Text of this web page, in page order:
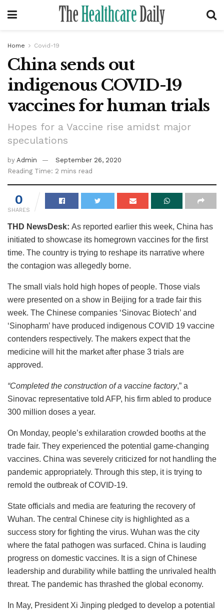
Home Covid-19
China sends out
indigenous COVID-19
vaccines for human trials
Hopes for a Vaccine rise amidst major
speculations
by Admin
September 26, 2020
Reading Time: 2 mins read
0
SHARES
THD NewsDesk: As reported earlier this week, China has
initiated to showcase its homegrown vaccines for the first
time. The country is trying to reshape its narrative where
the contagion was allegedly borne.
The small vials hold high hopes of people. Those vials
were presented on a show in Beijing for a trade fair this
week. The Chinese companies ‘Sinovac Biotech’ and
‘Sinopharm’ have produced indigenous COVID 19 vaccine
contenders respectively. The makers expect that the
medicine will hit the market after phase 3 trials are
approved.
“Completed the construction of a vaccine factory,” a
Sinovac representative told AFP, his firm abled to produce
300 million doses a year.
On Monday, people’s exhilaration crowded booths at the
trade fair. They experienced the potential game-changing
vaccines. China was severely criticized for not handling the
pandemic appropriately. Through this step, it is trying to
remold the outbreak of COVID-19.
State officials and media are featuring the recovery of
Wuhan. The central Chinese city is highlighted as a
success story for fighting the virus. Wuhan was the city
where the fatal pathogen was surfaced. China is lauding
progress on domestic vaccines. It is a sign of Chinese
leadership and durability while battling the unrivaled health
threat. The pandemic has thrashed the global economy.
In May, President Xi Jinping pledged to develop a potential